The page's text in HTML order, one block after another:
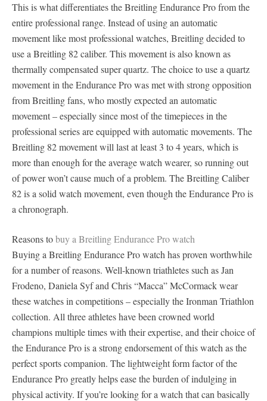
This is what differentiates the Breitling Endurance Pro from the
entire professional range. Instead of using an automatic
movement like most professional watches, Breitling decided to
use a Breitling 82 caliber. This movement is also known as
thermally compensated super quartz. The choice to use a quartz
movement in the Endurance Pro was met with strong opposition
from Breitling fans, who mostly expected an automatic
movement – especially since most of the timepieces in the
professional series are equipped with automatic movements. The
Breitling 82 movement will last at least 3 to 4 years, which is
more than enough for the average watch wearer, so running out
of power won’t cause much of a problem. The Breitling Caliber
82 is a solid watch movement, even though the Endurance Pro is
a chronograph.
Reasons tobuy a Breitling Endurance Pro watch
Buying a Breitling Endurance Pro watch has proven worthwhile
for a number of reasons. Well-known triathletes such as Jan
Frodeno, Daniela Syf and Chris “Macca” McCormack wear
these watches in competitions – especially the Ironman Triathlon
collection. All three athletes have been crowned world
champions multiple times with their expertise, and their choice of
the Endurance Pro is a strong endorsement of this watch as the
perfect sports companion. The lightweight form factor of the
Endurance Pro greatly helps ease the burden of indulging in
physical activity. If you’re looking for a watch that can basically